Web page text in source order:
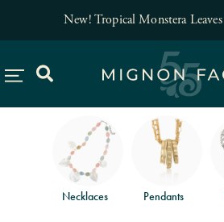
New! Tropical Monstera Leaves
Necklaces Pendants